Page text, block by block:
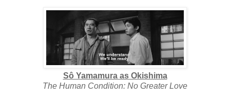
Sô Yamamura as Okishima
The Human Condition: No Greater Love